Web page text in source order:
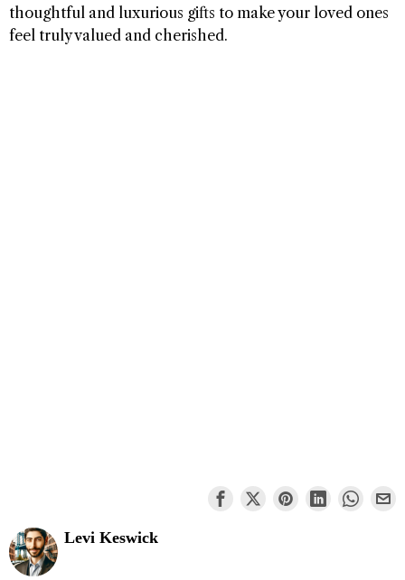
thoughtful and luxurious gifts to make your loved ones
feel truly valued and cherished.
Levi Keswick